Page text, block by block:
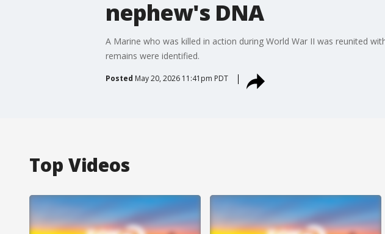
nephew's DNA
A Marine who was killed in action during World War II was reunited
remains were identified.
Posted May 20, 2026 11:41pm PDT
Top Videos